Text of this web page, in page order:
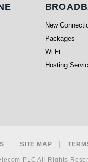
New
Packages
Wi-Fi
Hosting
SITE MAP
PLC All Rights